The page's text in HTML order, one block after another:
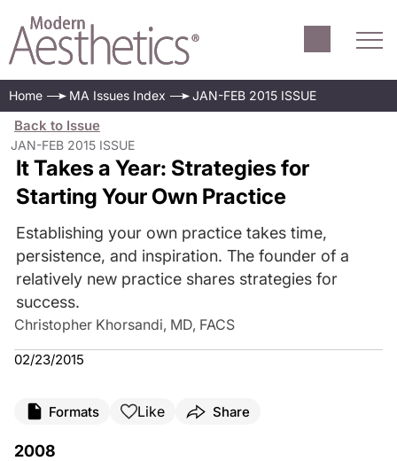
Home MA Issues Index JAN-FEB 2015 ISSUE
Back to Issue
JAN-FEB 2015 ISSUE
It Takes a Year: Strategies for
Starting Your Own Practice
Establishing your own practice takes time,
persistence, and inspiration. The founder of a
relatively new practice shares strategies for
success.
Christopher Khorsandi, MD, FACS
02/23/2015
Formats Like Share
2008